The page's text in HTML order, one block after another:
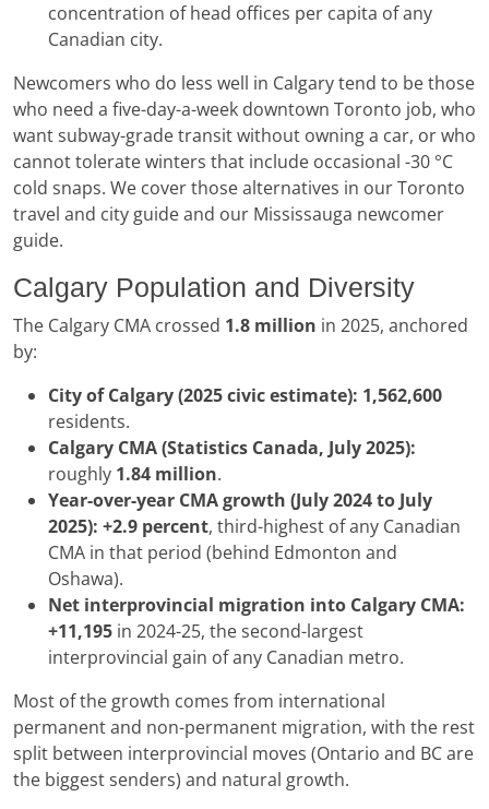
concentration of head offices per capita of any
Canadian city.
Newcomers who do less well in Calgary tend to be those
who need a five-day-a-week downtown Toronto job, who
want subway-grade transit without owning a car, or who
cannot tolerate winters that include occasional -30 °C
cold snaps. We cover those alternatives in our Toronto
travel and city guide and our Mississauga newcomer
guide.
Calgary Population and Diversity
The Calgary CMA crossed 1.8 million in 2025, anchored
by:
City of Calgary (2025 civic estimate): 1,562,600
residents.
Calgary CMA (Statistics Canada, July 2025):
roughly 1.84 million.
Year-over-year CMA growth (July 2024 to July
2025): +2.9 percent, third-highest of any Canadian
CMA in that period (behind Edmonton and
Oshawa).
Net interprovincial migration into Calgary CMA:
+11,195 in 2024-25, the second-largest
interprovincial gain of any Canadian metro.
Most of the growth comes from international
permanent and non-permanent migration, with the rest
split between interprovincial moves (Ontario and BC are
the biggest senders) and natural growth.